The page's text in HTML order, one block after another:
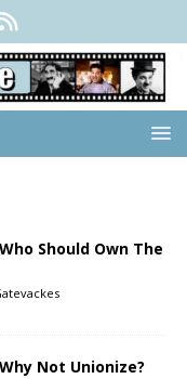
Should Own The
Not Unionize?